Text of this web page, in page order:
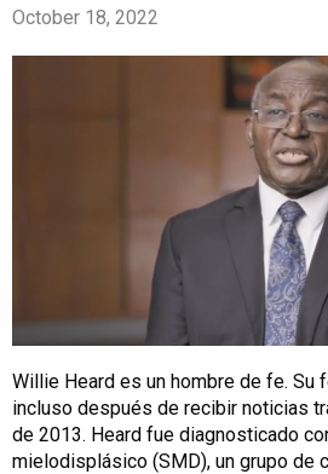
October 18, 2022
Willie Heard es un hombre de fe. Su
incluso después de recibir noticias
de 2013. Heard fue diagnosticado
mielodisplásico (SMD), un grupo de